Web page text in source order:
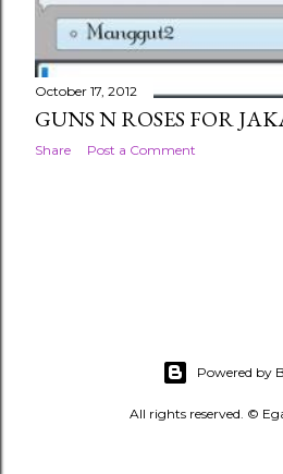
October 17, 2012
GUNS N ROSES FOR
Share Post a Comment
Powered by
All rights reserved. ©